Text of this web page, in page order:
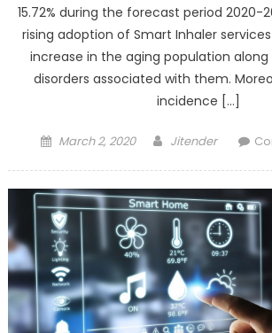
15.72% during the forecast period 2020-
rising adoption of Smart Inhaler
increase in the aging population
disorders associated with them.
incidence […]
Posted
March 2, 2020 Author
Jitender